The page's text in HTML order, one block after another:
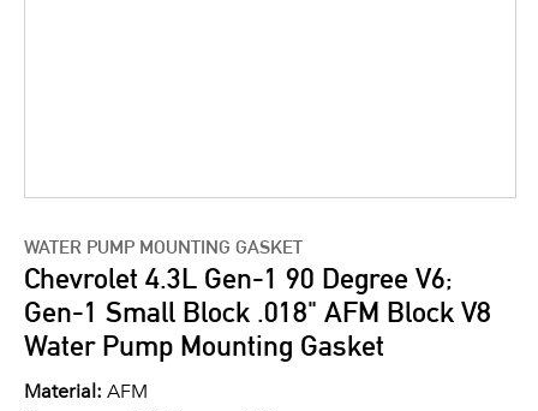
WATER PUMP MOUNTING GASKET
Chevrolet 4.3L Gen-1 90 Degree V6;
Gen-1 Small Block .018" AFM Block V8
Water Pump Mounting Gasket
Material: AFM